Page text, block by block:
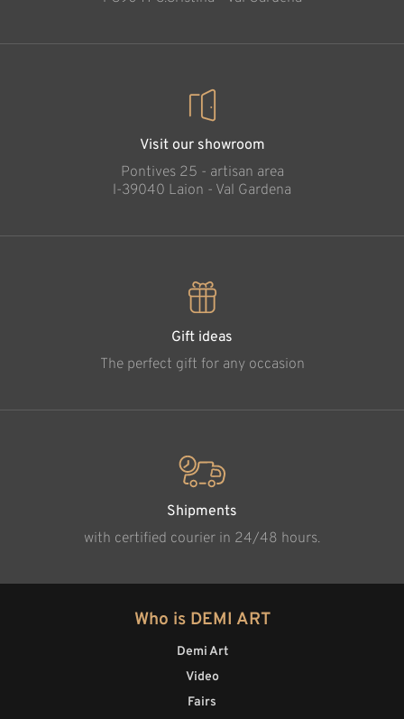
Visit our showroom
Pontives 25 - artisan area
l-39040 Laion - Val Gardena
Gift ideas
The perfect gift for any occasion
Shipments
with certified courier in 24/48 hours.
Who is DEMI ART
Demi Art
Video
Fairs